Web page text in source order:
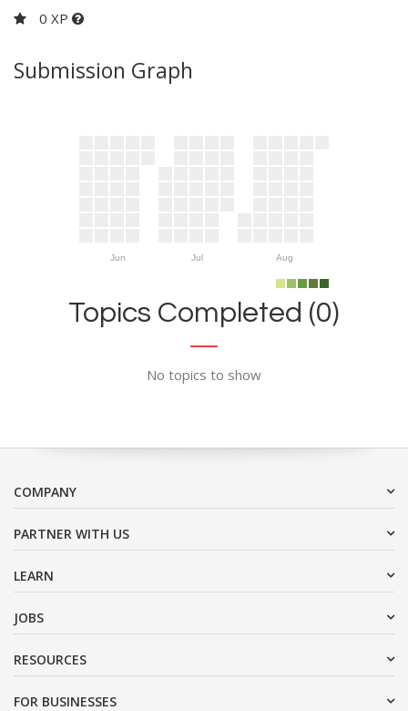
0 XP
Submission Graph
Jun Jul Aug
Topics Completed (0)
No topics to show
COMPANY
PARTNER WITH US
LEARN
JOBS
RESOURCES
FOR BUSINESSES